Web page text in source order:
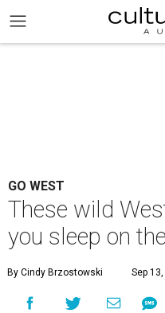
GO WEST
These wild
you sleep on
By Cindy Brzostowski Sep